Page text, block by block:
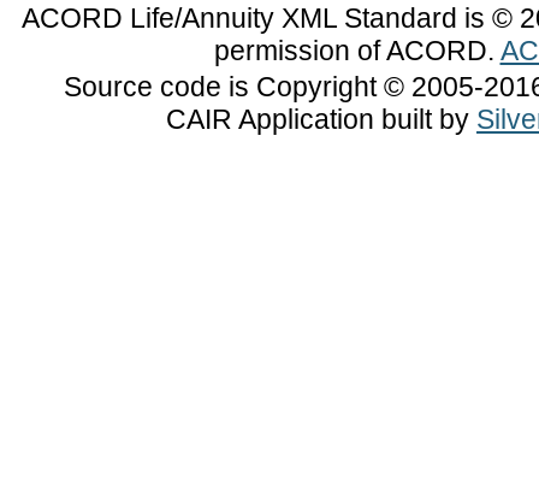
ACORD Life/Annuity XML Standard is ©
permission of ACORD.
Source code is Copyright © 2005-
CAIR Application built by